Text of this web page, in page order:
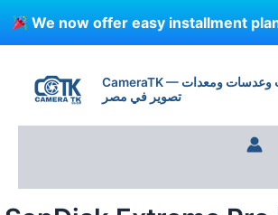
We now offer easy installment
CameraTK — كاميرات وعدسات ومعدات
تصوير في مصر
Pro
Micro
SDXC